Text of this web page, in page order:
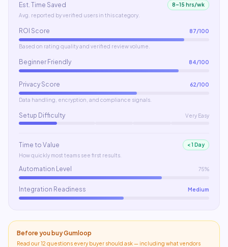
Est. Time Saved
8–15 hrs/wk
Avg. reported by verified users in this category.
ROI Score 87/100
Based on rating quality and verified review volume.
Beginner Friendly 84/100
Privacy Score 62/100
Data handling, encryption, and compliance signals.
Setup Difficulty Very Easy
Time to Value
< 1 Day
How quickly most teams see first results.
Automation Level 75%
Integration Readiness Medium
Before you buyGumloop
Read our 12 questions every buyer should ask — including what vendors